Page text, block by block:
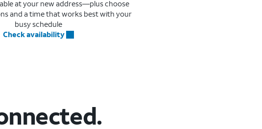
at your new address—plus choose
and a time that works best with your
busy schedule
Check availability